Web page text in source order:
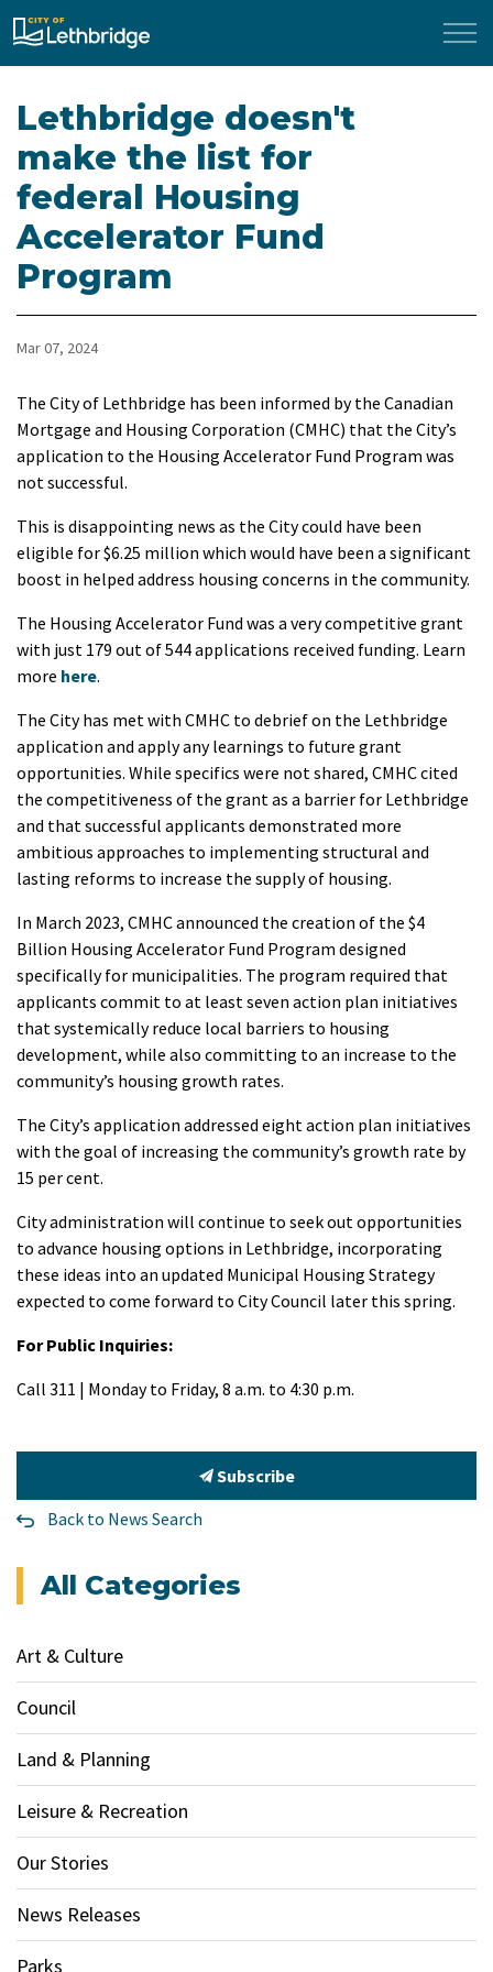
City of Lethbridge
Lethbridge doesn't
make the list for
federal Housing
Accelerator Fund
Program
Mar 07, 2024
The City of Lethbridge has been informed by the Canadian
Mortgage and Housing Corporation (CMHC) that the City’s
application to the Housing Accelerator Fund Program was
not successful.
This is disappointing news as the City could have been
eligible for $6.25 million which would have been a significant
boost in helped address housing concerns in the community.
The Housing Accelerator Fund was a very competitive grant
with just 179 out of 544 applications received funding. Learn
more here.
The City has met with CMHC to debrief on the Lethbridge
application and apply any learnings to future grant
opportunities. While specifics were not shared, CMHC cited
the competitiveness of the grant as a barrier for Lethbridge
and that successful applicants demonstrated more
ambitious approaches to implementing structural and
lasting reforms to increase the supply of housing.
In March 2023, CMHC announced the creation of the $4
Billion Housing Accelerator Fund Program designed
specifically for municipalities. The program required that
applicants commit to at least seven action plan initiatives
that systemically reduce local barriers to housing
development, while also committing to an increase to the
community’s housing growth rates.
The City’s application addressed eight action plan initiatives
with the goal of increasing the community’s growth rate by
15 per cent.
City administration will continue to seek out opportunities
to advance housing options in Lethbridge, incorporating
these ideas into an updated Municipal Housing Strategy
expected to come forward to City Council later this spring.
For Public Inquiries:
Call 311 | Monday to Friday, 8 a.m. to 4:30 p.m.
Subscribe
Back to News Search
All Categories
Art & Culture
Council
Land & Planning
Leisure & Recreation
Our Stories
News Releases
Parks